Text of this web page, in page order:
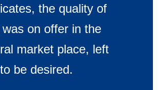
the quality of
on offer in the
market place, left
be desired.